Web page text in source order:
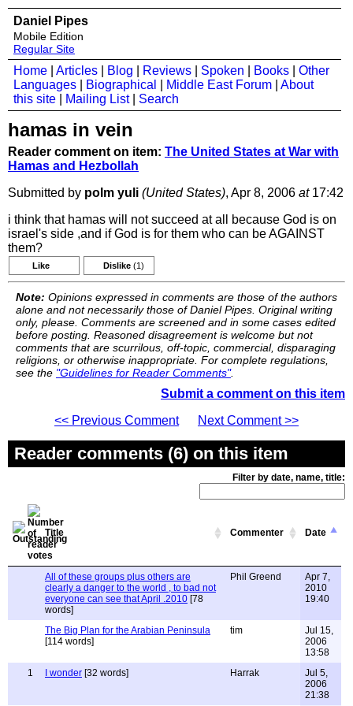
Daniel Pipes
Mobile Edition
Regular Site
Home Articles Blog Reviews Spoken Books
Other
Languages
Biographical Middle East Forum
About
this site
Mailing List| Search
hamas in vein
Reader comment on item: The United States at War with
Hamas and Hezbollah
Submitted by polm yuli (United States), Apr 8, 2006 at17:42
i think that hamas will not succeed at all because God is on
israel's side ,and if God is for them who can be AGAINST
them?
Like Dislike (1)
Note: Opinions expressed in comments are those of the authors
alone and not necessarily those of Daniel Pipes. Original writing
only, please. Comments are screened and in some cases edited
before posting. Reasoned disagreement is welcome but not
comments that are scurrilous, off-topic, commercial, disparaging
religions, or otherwise inappropriate. For complete regulations,
see the "Guidelines for Reader Comments".
Submit a comment on this item
<< Previous Comment
Next Comment >>
Reader comments (6) on this item
Filter by date, name, title:
Title Commenter Date
All of these groups plus others are
clearly a danger to the world , to bad not
everyone can see that April .2010 [78
words]
Phil Greend
Apr 7,
2010
19:40
The Big Plan for the Arabian Peninsula
[114 words]
tim
Jul 15,
2006
13:58
1
I wonder [32 words] Harrak
Jul 5,
2006
21:38